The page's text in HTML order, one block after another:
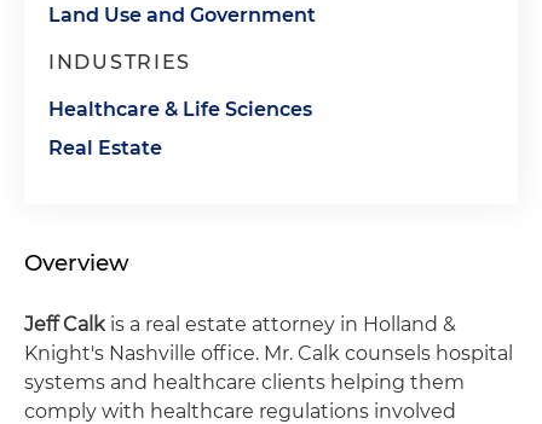
Land Use and Government
INDUSTRIES
Healthcare & Life Sciences
Real Estate
Overview
Jeff Calk is a real estate attorney in Holland &
Knight's Nashville office. Mr. Calk counsels hospital
systems and healthcare clients helping them
comply with healthcare regulations involved